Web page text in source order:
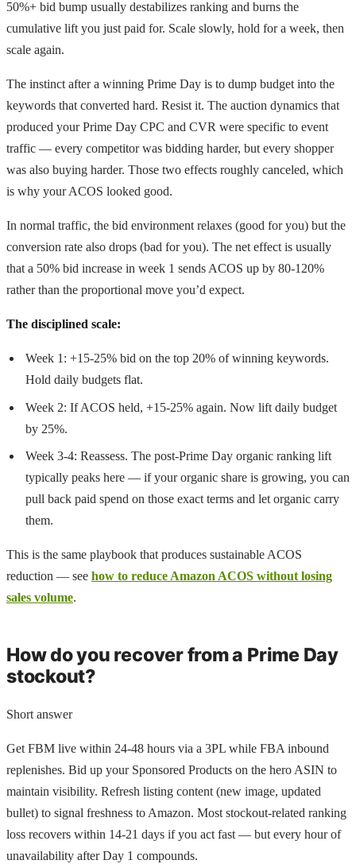
50%+ bid bump usually destabilizes ranking and burns the
cumulative lift you just paid for. Scale slowly, hold for a week, then
scale again.
The instinct after a winning Prime Day is to dump budget into the
keywords that converted hard. Resist it. The auction dynamics that
produced your Prime Day CPC and CVR were specific to event
traffic — every competitor was bidding harder, but every shopper
was also buying harder. Those two effects roughly canceled, which
is why your ACOS looked good.
In normal traffic, the bid environment relaxes (good for you) but the
conversion rate also drops (bad for you). The net effect is usually
that a 50% bid increase in week 1 sends ACOS up by 80-120%
rather than the proportional move you’d expect.
The disciplined scale:
Week 1: +15-25% bid on the top 20% of winning keywords.
Hold daily budgets flat.
Week 2: If ACOS held, +15-25% again. Now lift daily budget
by 25%.
Week 3-4: Reassess. The post-Prime Day organic ranking lift
typically peaks here — if your organic share is growing, you can
pull back paid spend on those exact terms and let organic carry
them.
This is the same playbook that produces sustainable ACOS
reduction — see how to reduce Amazon ACOS without losing
sales volume.
How do you recover from a Prime Day
stockout?
Short answer
Get FBM live within 24-48 hours via a 3PL while FBA inbound
replenishes. Bid up your Sponsored Products on the hero ASIN to
maintain visibility. Refresh listing content (new image, updated
bullet) to signal freshness to Amazon. Most stockout-related ranking
loss recovers within 14-21 days if you act fast — but every hour of
unavailability after Day 1 compounds.